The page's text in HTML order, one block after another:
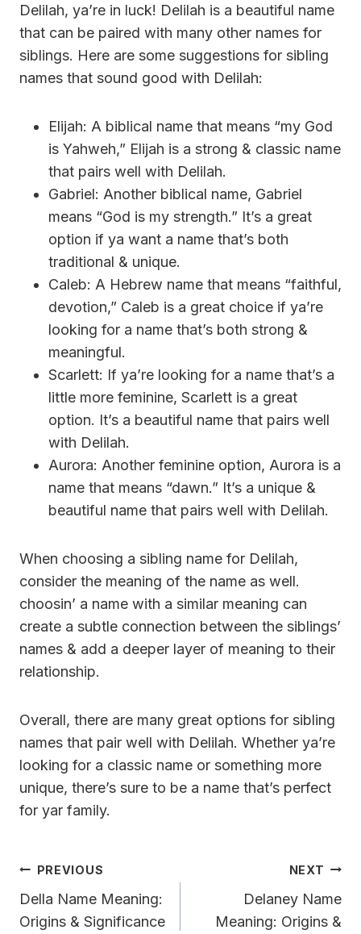
Delilah, ya’re in luck! Delilah is a beautiful name
that can be paired with many other names for
siblings. Here are some suggestions for sibling
names that sound good with Delilah:
Elijah: A biblical name that means “my God
is Yahweh,” Elijah is a strong & classic name
that pairs well with Delilah.
Gabriel: Another biblical name, Gabriel
means “God is my strength.” It’s a great
option if ya want a name that’s both
traditional & unique.
Caleb: A Hebrew name that means “faithful,
devotion,” Caleb is a great choice if ya’re
looking for a name that’s both strong &
meaningful.
Scarlett: If ya’re looking for a name that’s a
little more feminine, Scarlett is a great
option. It’s a beautiful name that pairs well
with Delilah.
Aurora: Another feminine option, Aurora is a
name that means “dawn.” It’s a unique &
beautiful name that pairs well with Delilah.
When choosing a sibling name for Delilah,
consider the meaning of the name as well.
choosin’ a name with a similar meaning can
create a subtle connection between the siblings’
names & add a deeper layer of meaning to their
relationship.
Overall, there are many great options for sibling
names that pair well with Delilah. Whether ya’re
looking for a classic name or something more
unique, there’s sure to be a name that’s perfect
for yar family.
Post
Navigation
PREVIOUS
Della Name Meaning:
Origins & Significance
NEXT
Delaney Name
Meaning: Origins &